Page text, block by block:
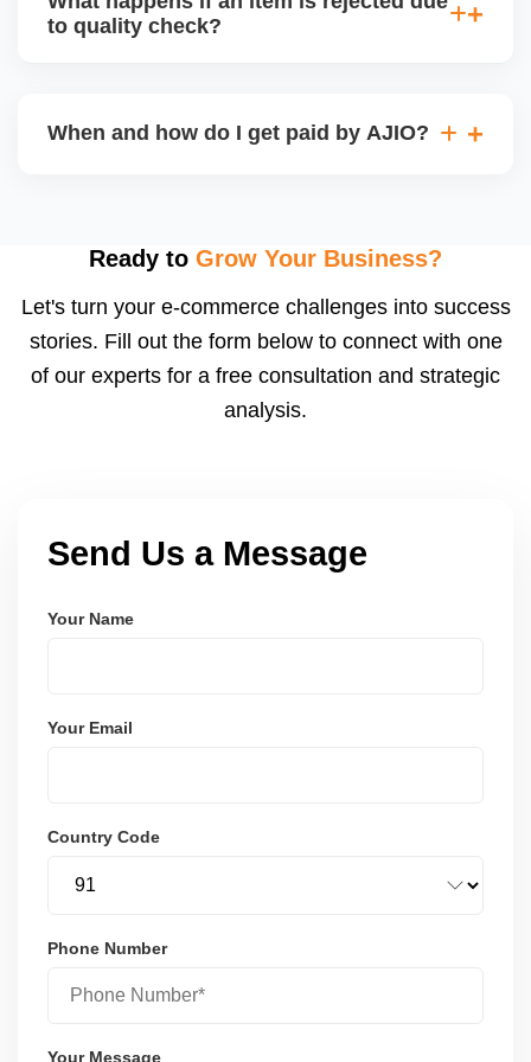
handle queries, complaints, and support.
to quality check?
may be returned to you and flagged. This can delay
When and how do I get paid by AJIO?
after order delivery and return/defect settlement
payments via Seller Central.
Ready to Grow Your Business?
Let's turn your e-commerce challenges into success
stories. Fill out the form below to connect with one
of our experts for a free consultation and strategic
analysis.
Send Us a Message
Your Name
Your Email
Country Code
Phone Number
Your Message